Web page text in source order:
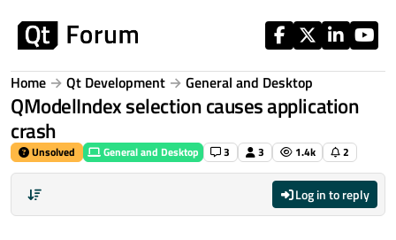
Home Qt Development General and Desktop
QModelIndex selection causes application
crash
Unsolved General and Desktop 3 3 1.4k 2
Log in to reply